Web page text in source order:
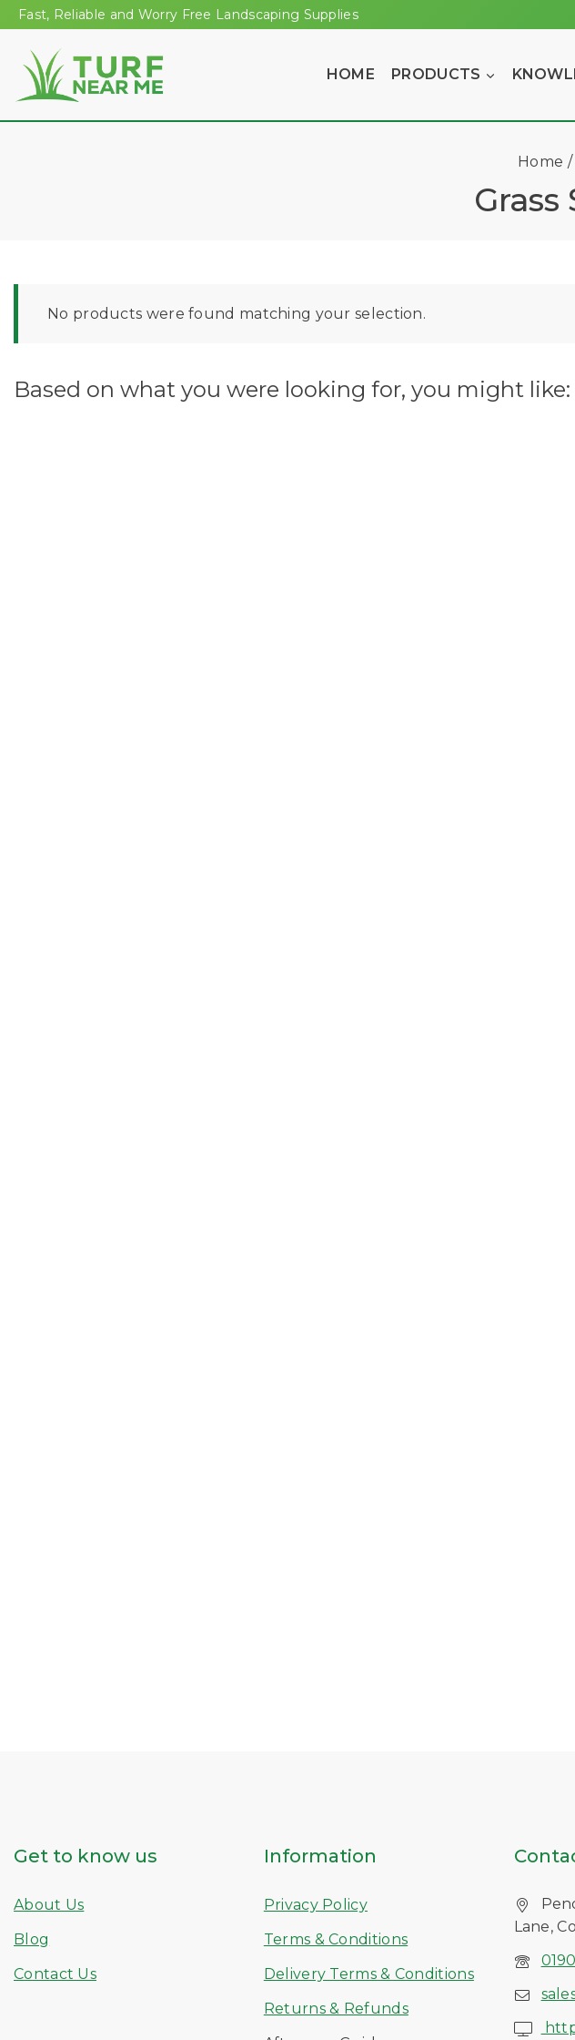
Fast, Reliable and Worry Free Landscaping Supplies
HOME PRODUCTS
Home /
Grass
No products were found matching your selection.
Based on what you were looking for, you might like:
Get to know us
About Us
Blog
Contact Us
Information
Privacy Policy
Terms & Conditions
Delivery Terms & Conditions
Returns & Refunds
Lane,